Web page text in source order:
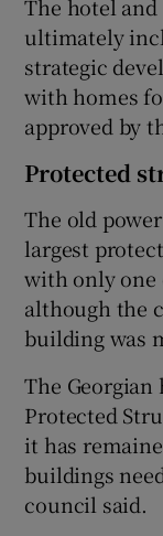
The hotel
ultimately
strategic
with homes
approved by
Protected
The old
largest
with only one
although the
building was
The
Protected
it has
buildings
council said.